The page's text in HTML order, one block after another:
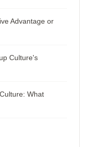
Advantage or
Culture's
What